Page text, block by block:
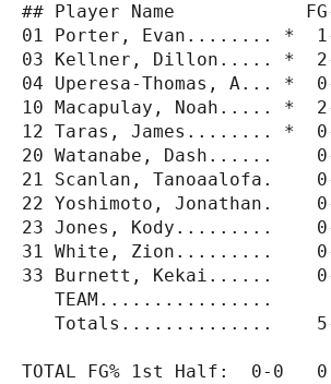
## Player Name            FG-
01 Porter, Evan........ *
03 Kellner, Dillon..... *
04 Uperesa-Thomas,
10 Macapulay, Noah.....
12 Taras, James........
20 Watanabe, Dash......
21 Scanlan,
22 Yoshimoto,
23 Jones, Kody.........
31 White, Zion.........
33 Burnett, Kekai......
TEAM................
Totals..............
TOTAL FG% 1st Half:  0-0